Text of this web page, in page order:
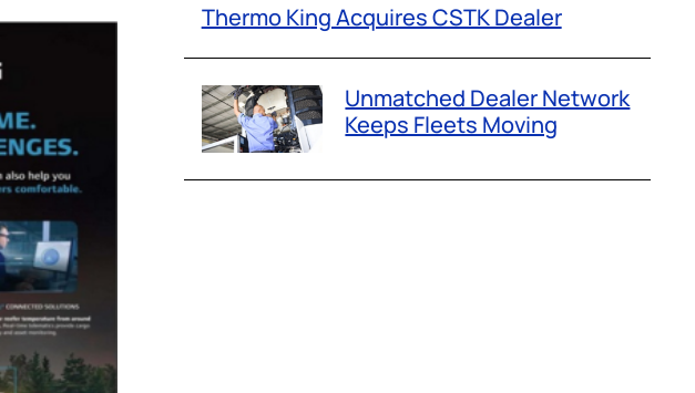
Thermo King Acquires CSTK Dealer
Unmatched Dealer Network
Keeps Fleets Moving